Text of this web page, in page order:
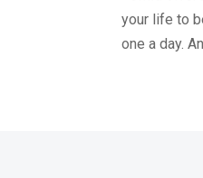
your life to
one a day.